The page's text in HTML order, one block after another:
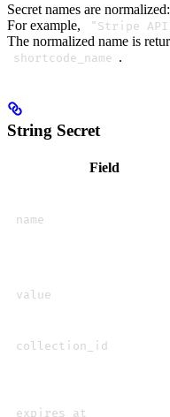
Secret names are
For example,
"Stripe API
The normalized name is
shortcode_name .
String Secret
Field
name
value
collection_id
expires_at